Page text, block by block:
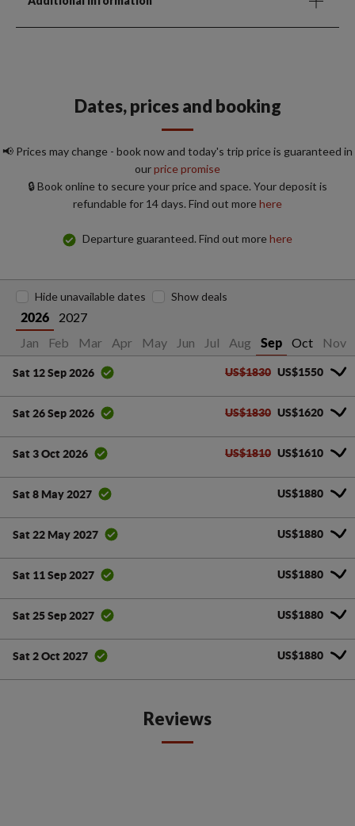
Dates, prices and booking
📢 Prices may change - book now and today's trip price is guaranteed in
ourprice promise
🔒 Book online to secure your price and space. Your deposit is
refundable for 14 days. Find out morehere
Departure guaranteed. Find out morehere
2026
2027
Jan
Feb Mar Apr May Jun Jul Aug Sep Oct Nov
Hide unavailable dates Show deals
Sat 12 Sep 2026 US$1830 US$1550
Sat 26 Sep 2026 US$1830 US$1620
Sat 3 Oct 2026 US$1810 US$1610
Sat 8 May 2027 US$1880
Sat 22 May 2027 US$1880
Sat 11 Sep 2027 US$1880
Sat 25 Sep 2027 US$1880
Sat 2 Oct 2027 US$1880
Reviews